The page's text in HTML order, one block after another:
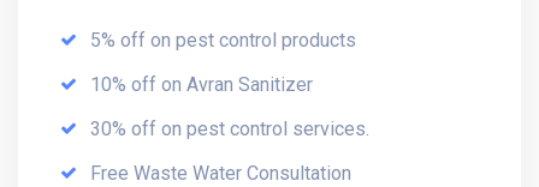
5% off on pest control products
10% off on Avran Sanitizer
30% off on pest control services.
Free Waste Water Consultation